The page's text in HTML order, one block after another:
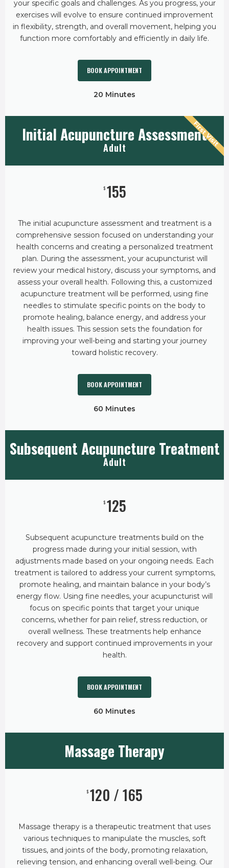
your specific goals and challenges. As you progress, your
exercises will evolve to ensure continued improvement
in flexibility, strength, and overall movement, helping you
function more comfortably and efficiently in daily life.
BOOK APPOINTMENT
20 Minutes
Initial Acupuncture Assessment
Adult
$ 155
The initial acupuncture assessment and treatment is a
comprehensive session focused on understanding your
health concerns and creating a personalized treatment
plan. During the assessment, your acupuncturist will
review your medical history, discuss your symptoms, and
assess your overall health. Following this, a customized
acupuncture treatment will be performed, using fine
needles to stimulate specific points on the body to
promote healing, balance energy, and address your
health issues. This session sets the foundation for
improving your well-being and starting your journey
toward holistic recovery.
BOOK APPOINTMENT
60 Minutes
First Visit
Subsequent Acupuncture Treatment
Adult
$ 125
Subsequent acupuncture treatments build on the
progress made during your initial session, with
adjustments made based on your ongoing needs. Each
treatment is tailored to address your current symptoms,
promote healing, and maintain balance in your body’s
energy flow. Using fine needles, your acupuncturist will
focus on specific points that target your unique
concerns, whether for pain relief, stress reduction, or
overall wellness. These treatments help enhance
recovery and support continued improvements in your
health.
BOOK APPOINTMENT
60 Minutes
Massage Therapy
$ 120 / 165
Massage therapy is a therapeutic treatment that uses
various techniques to manipulate the muscles, soft
tissues, and joints of the body, promoting relaxation,
relieving tension, and enhancing overall well-being. Our